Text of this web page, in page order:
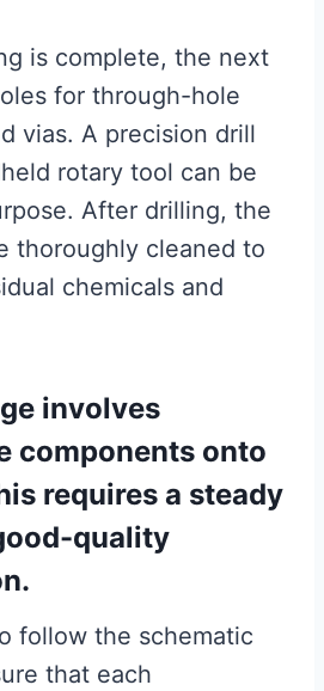
is complete, the next
for through-hole
vias. A precision drill
rotary tool can be
After drilling, the
thoroughly cleaned to
chemicals and
involves
components onto
requires a steady
quality
follow the schematic
that each